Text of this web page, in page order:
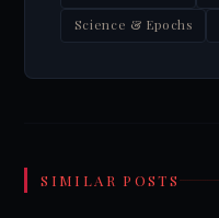
Science & Epochs
SIMILAR POSTS